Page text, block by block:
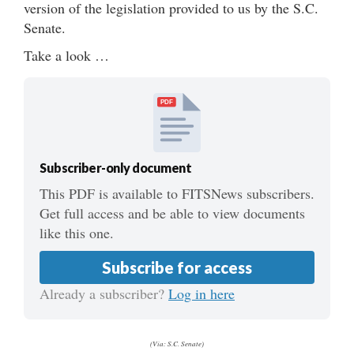
version of the legislation provided to us by the S.C.
Senate.
Take a look …
PDF
Subscriber-only document
This PDF is available to FITSNews subscribers.
Get full access and be able to view documents
like this one.
Subscribe for access
Already a subscriber? Log in here
(Via: S.C. Senate)